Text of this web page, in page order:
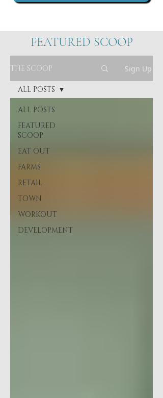
FEATURED SCOOP
THE SCOOP Sign Up
ALL POSTS
FEATURED
SCOOP
EAT OUT
FARMS
RETAIL
TOWN
WORKOUT
DEVELOPMENT
ALL POSTS